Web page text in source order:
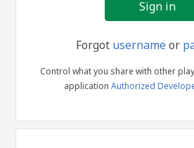
Forgot usernameor
Control what you share with other
application Authorized